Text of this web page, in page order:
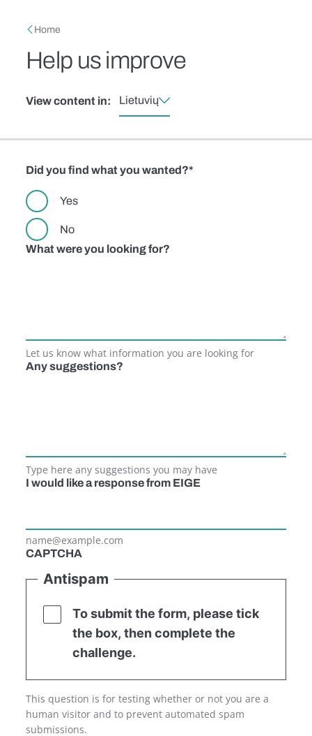
Breadcrumb
Home
Help us improve
View content in: Lietuvių
Did you find what you wanted?
Yes
No
What were you looking for?
Let us know what information you are looking for
Any suggestions?
Type here any suggestions you may have
I would like a response from EIGE
name@example.com
CAPTCHA
Antispam
To submit the form, please tick
the box, then complete the
challenge.
This question is for testing whether or not you are a
human visitor and to prevent automated spam
submissions.